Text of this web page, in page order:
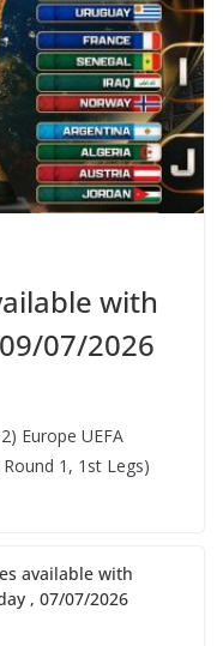
with
07/2026
Europe UEFA
1, 1st Legs)
available with
, 07/07/2026